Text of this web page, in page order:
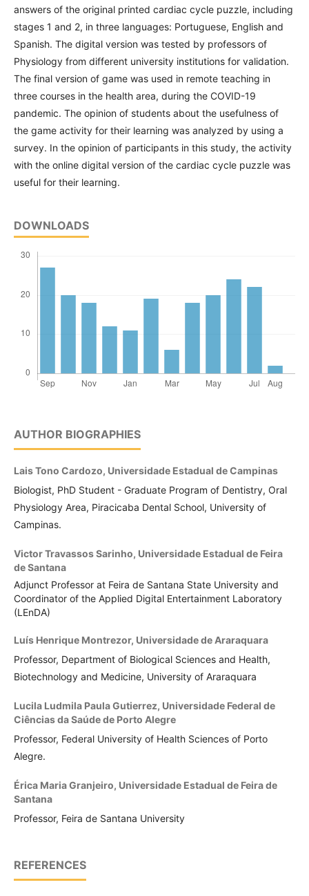
answers of the original printed cardiac cycle puzzle, including
stages 1 and 2, in three languages: Portuguese, English and
Spanish. The digital version was tested by professors of
Physiology from different university institutions for validation.
The final version of game was used in remote teaching in
three courses in the health area, during the COVID-19
pandemic. The opinion of students about the usefulness of
the game activity for their learning was analyzed by using a
survey. In the opinion of participants in this study, the activity
with the online digital version of the cardiac cycle puzzle was
useful for their learning.
DOWNLOADS
AUTHOR BIOGRAPHIES
Lais Tono Cardozo, Universidade Estadual de Campinas
Biologist, PhD Student - Graduate Program of Dentistry, Oral
Physiology Area, Piracicaba Dental School, University of
Campinas.
Victor Travassos Sarinho, Universidade Estadual de Feira
de Santana
Adjunct Professor at Feira de Santana State University and
Coordinator of the Applied Digital Entertainment Laboratory
(LEnDA)
Luís Henrique Montrezor, Universidade de Araraquara
Professor, Department of Biological Sciences and Health,
Biotechnology and Medicine, University of Araraquara
Lucila Ludmila Paula Gutierrez, Universidade Federal de
Ciências da Saúde de Porto Alegre
Professor, Federal University of Health Sciences of Porto
Alegre.
Érica Maria Granjeiro, Universidade Estadual de Feira de
Santana
Professor, Feira de Santana University
REFERENCES